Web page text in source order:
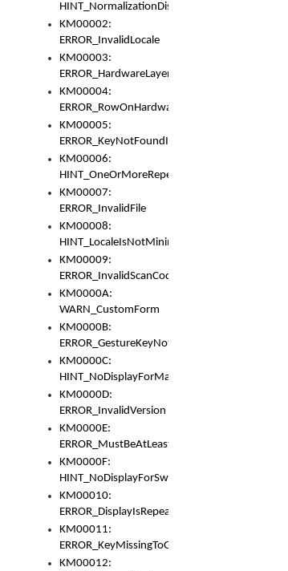
HINT_NormalizationDisabled
KM00002:
ERROR_InvalidLocale
KM00003:
ERROR_HardwareLayerHasTooManyRows
KM00004:
ERROR_RowOnHardwareLayerHasTooManyKeys
KM00005:
ERROR_KeyNotFoundInKeyBag
KM00006:
HINT_OneOrMoreRepeatedLocales
KM00007:
ERROR_InvalidFile
KM00008:
HINT_LocaleIsNotMinimalAndClean
KM00009:
ERROR_InvalidScanCode
KM0000A:
WARN_CustomForm
KM0000B:
ERROR_GestureKeyNotFoundInKeyBag
KM0000C:
HINT_NoDisplayForMarker
KM0000D:
ERROR_InvalidVersion
KM0000E:
ERROR_MustBeAtLeastOneLayerElement
KM0000F:
HINT_NoDisplayForSwitch
KM00010:
ERROR_DisplayIsRepeated
KM00011:
ERROR_KeyMissingToGapOrSwitch
KM00012: